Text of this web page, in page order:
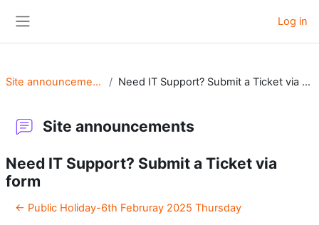
Log in
Site announcements Need IT Support? Submit a Ticket via form
Site announcements
Need IT Support? Submit a Ticket via
form
← Public Holiday-6th Februray 2025 Thursday